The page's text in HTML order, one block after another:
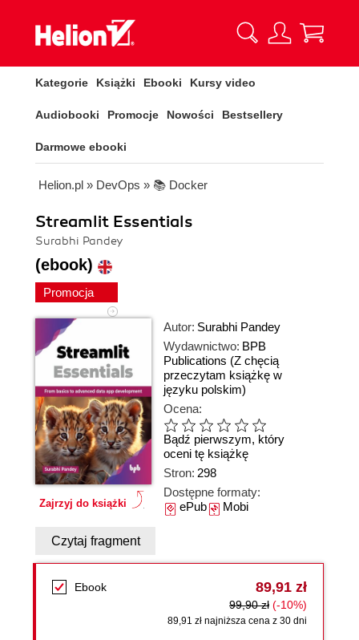
Kategorie Książki Ebooki Kursy video
Audiobooki Promocje Nowości Bestsellery
Darmowe ebooki
Helion.pl » DevOps » 📚 Docker
Streamlit Essentials
Surabhi Pandey
(ebook)
Promocja
Zajrzyj do książki
Autor: Surabhi Pandey
Wydawnictwo: BPB
Publications (Z chęcią
przeczytam książkę w
języku polskim)
Ocena:
Bądź pierwszym, który
oceni tę książkę
Stron: 298
Dostępne formaty:
ePubMobi
Czytaj fragment
Ebook 89,91 zł
99,90 zł (-10%)
89,91 zł najniższa cena z 30 dni